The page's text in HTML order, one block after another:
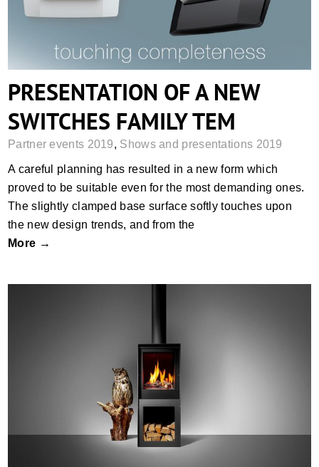
PRESENTATION OF A NEW
SWITCHES FAMILY TEM
Partner events 2019, Shows and presentations 2019
A careful planning has resulted in a new form which
proved to be suitable even for the most demanding ones.
The slightly clamped base surface softly touches upon
the new design trends, and from the
More →
A MEETING WITH MR SVEN WITTE